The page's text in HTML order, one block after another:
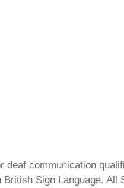
communication
Sign Language.